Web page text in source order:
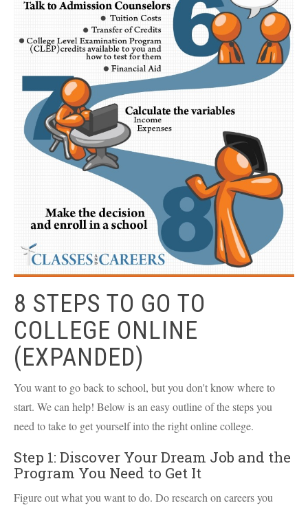
8 STEPS TO GO TO
COLLEGE ONLINE
(EXPANDED)
You want to go back to school, but you don't know where to
start. We can help! Below is an easy outline of the steps you
need to take to get yourself into the right online college.
Step 1: Discover Your Dream Job and the
Program You Need to Get It
Figure out what you want to do. Do research on careers you